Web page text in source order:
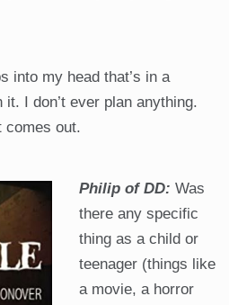
into my head that’s in a
I don’t ever plan anything.
comes out.
Philip of DD: Was
there any specific
thing as a child or
teenager (things like
a movie, a horror